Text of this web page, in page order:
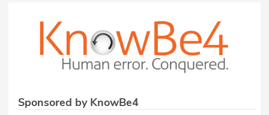
Sponsored by KnowBe4